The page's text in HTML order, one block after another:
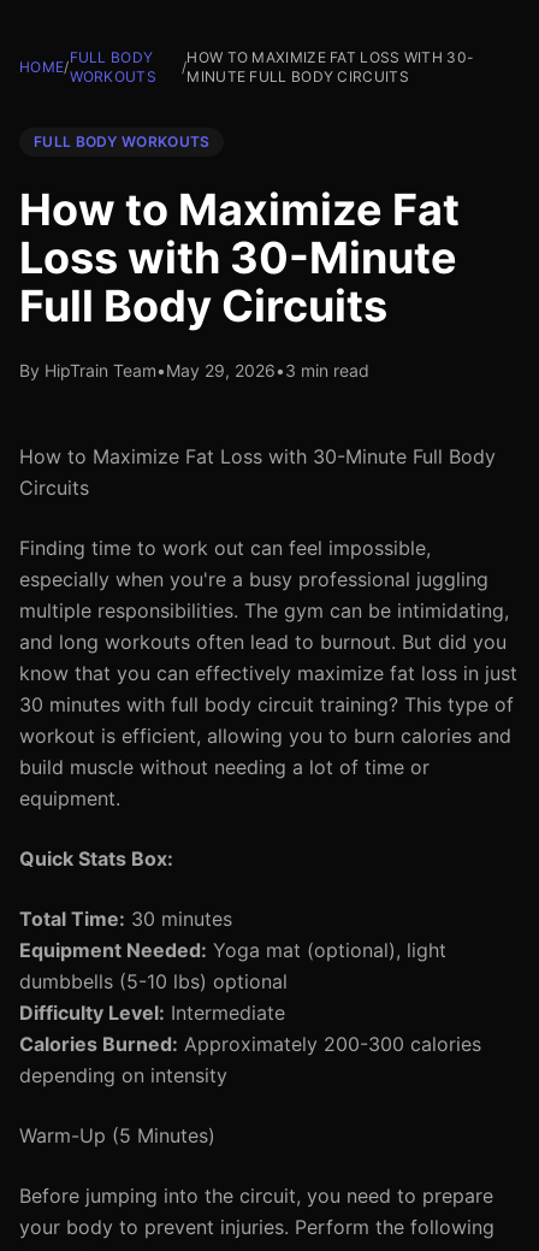
HOME/
FULL BODY
WORKOUTS
/
HOW TO MAXIMIZE FAT LOSS WITH 30-
MINUTE FULL BODY CIRCUITS
FULL BODY WORKOUTS
How to Maximize Fat
Loss with 30-Minute
Full Body Circuits
By HipTrain Team•May 29, 2026•3 min read
How to Maximize Fat Loss with 30-Minute Full Body
Circuits
Finding time to work out can feel impossible,
especially when you're a busy professional juggling
multiple responsibilities. The gym can be intimidating,
and long workouts often lead to burnout. But did you
know that you can effectively maximize fat loss in just
30 minutes with full body circuit training? This type of
workout is efficient, allowing you to burn calories and
build muscle without needing a lot of time or
equipment.
Quick Stats Box:
Total Time: 30 minutes
Equipment Needed: Yoga mat (optional), light
dumbbells (5-10 lbs) optional
Difficulty Level: Intermediate
Calories Burned: Approximately 200-300 calories
depending on intensity
Warm-Up (5 Minutes)
Before jumping into the circuit, you need to prepare
your body to prevent injuries. Perform the following